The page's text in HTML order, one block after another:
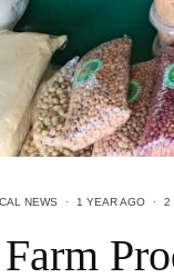
NEWS · 1 YEAR AGO · 2